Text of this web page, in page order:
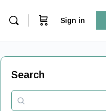
Sign in
Search